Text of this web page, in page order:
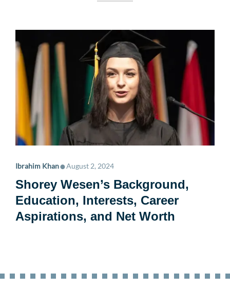
Ibrahim Khan•August 2, 2024
Shorey Wesen’s Background,
Education, Interests, Career
Aspirations, and Net Worth